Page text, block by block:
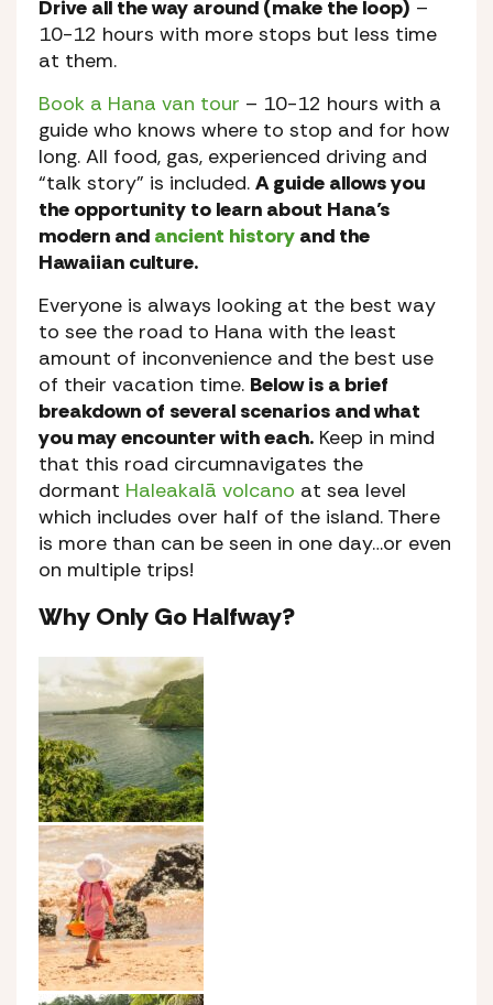
Drive all the way around (make the loop) –
10-12 hours with more stops but less time
at them.
Book a Hana van tour – 10-12 hours with a
guide who knows where to stop and for how
long. All food, gas, experienced driving and
“talk story” is included. A guide allows you
the opportunity to learn about Hana’s
modern and ancient history and the
Hawaiian culture.
Everyone is always looking at the best way
to see the road to Hana with the least
amount of inconvenience and the best use
of their vacation time. Below is a brief
breakdown of several scenarios and what
you may encounter with each. Keep in mind
that this road circumnavigates the
dormant Haleakalā volcano at sea level
which includes over half of the island. There
is more than can be seen in one day…or even
on multiple trips!
Why Only Go Halfway?